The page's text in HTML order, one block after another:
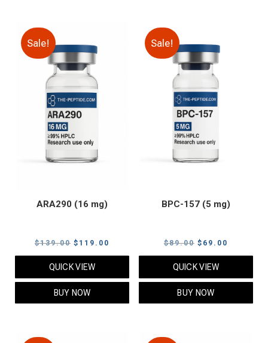
Sale!
ARA290 (16 mg)
$139.00 Original
price
$139.00.
$ 119.00
price
QUICK VIEW
BUY NOW
Sale!
BPC-157 (5 mg)
$89.00 Original
price
$89.00.
$ 69.00
price
QUICK VIEW
BUY NOW